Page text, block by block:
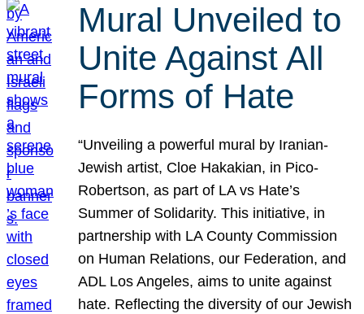
Mural Unveiled to
Unite Against All
Forms of Hate
“Unveiling a powerful mural by Iranian-
Jewish artist, Cloe Hakakian, in Pico-
Robertson, as part of LA vs Hate’s
Summer of Solidarity. This initiative, in
partnership with LA County Commission
on Human Relations, our Federation, and
ADL Los Angeles, aims to unite against
hate. Reflecting the diversity of our Jewish